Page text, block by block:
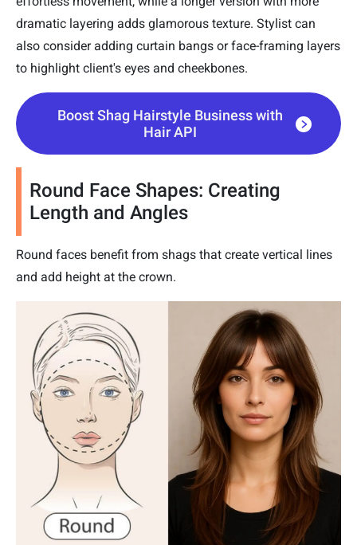
dramatic layering adds glamorous texture. Stylist can
also consider adding curtain bangs or face-framing layers
to highlight client's eyes and cheekbones.
Boost Shag Hairstyle Business with
Hair API
Round Face Shapes: Creating
Length and Angles
Round faces benefit from shags that create vertical lines
and add height at the crown.